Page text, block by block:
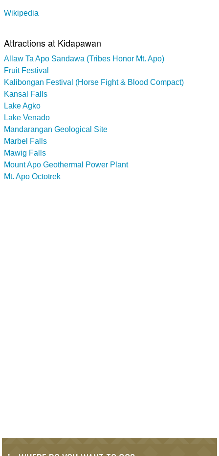
Wikipedia
Attractions at Kidapawan
Allaw Ta Apo Sandawa (Tribes Honor Mt. Apo)
Fruit Festival
Kalibongan Festival (Horse Fight & Blood Compact)
Kansal Falls
Lake Agko
Lake Venado
Mandarangan Geological Site
Marbel Falls
Mawig Falls
Mount Apo Geothermal Power Plant
Mt. Apo Octotrek